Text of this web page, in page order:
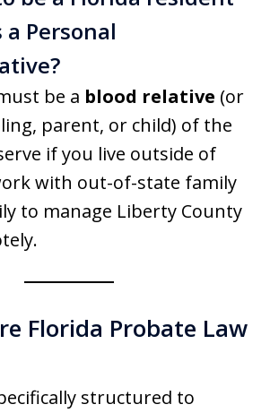
Personal
be a blood relative (or
parent, or child) of the
if you live outside of
with out-of-state family
to manage Liberty County
Florida Probate Law
structured to